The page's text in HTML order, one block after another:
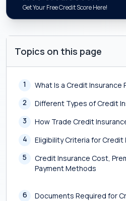
Get Your Free Credit Score Here!
Topics on this page
1
What Is a Credit Insurance
2
Different Types of Credit
3
How Trade Credit
4
Eligibility Criteria for Credit
5
Credit Insurance Cost,
Payment Methods
6
Documents Required for